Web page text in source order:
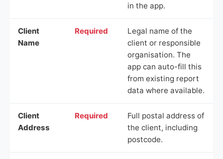
in the app.
Client
Name
Required
Legal name of the
client or responsible
organisation. The
app can auto-fill this
from existing report
data where available.
Client
Address
Required
Full postal address of
the client, including
postcode.